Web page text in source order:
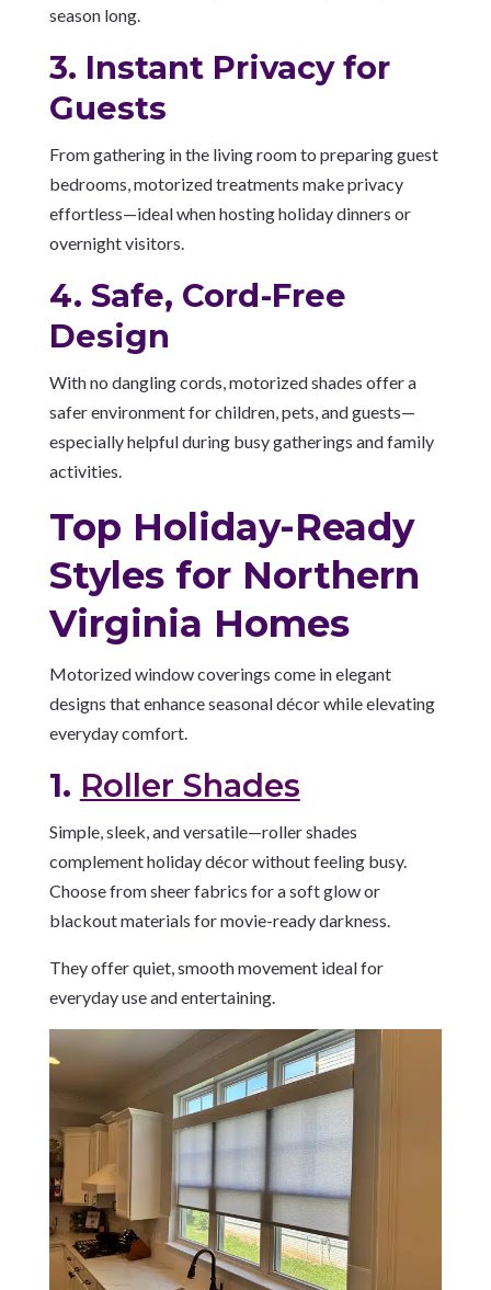
season long.
3. Instant Privacy for
Guests
From gathering in the living room to preparing guest
bedrooms, motorized treatments make privacy
effortless—ideal when hosting holiday dinners or
overnight visitors.
4. Safe, Cord-Free
Design
With no dangling cords, motorized shades offer a
safer environment for children, pets, and guests—
especially helpful during busy gatherings and family
activities.
Top Holiday-Ready
Styles for Northern
Virginia Homes
Motorized window coverings come in elegant
designs that enhance seasonal décor while elevating
everyday comfort.
1. Roller Shades
Simple, sleek, and versatile—roller shades
complement holiday décor without feeling busy.
Choose from sheer fabrics for a soft glow or
blackout materials for movie-ready darkness.
They offer quiet, smooth movement ideal for
everyday use and entertaining.